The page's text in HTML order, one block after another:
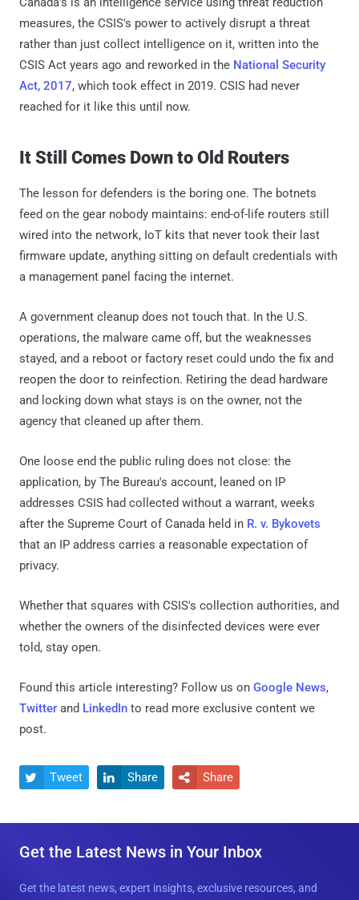
measures, the CSIS's power to actively disrupt a threat
rather than just collect intelligence on it, written into the
CSIS Act years ago and reworked in the National Security
Act, 2017, which took effect in 2019. CSIS had never
reached for it like this until now.
It Still Comes Down to Old Routers
The lesson for defenders is the boring one. The botnets
feed on the gear nobody maintains: end-of-life routers still
wired into the network, IoT kits that never took their last
firmware update, anything sitting on default credentials with
a management panel facing the internet.
A government cleanup does not touch that. In the U.S.
operations, the malware came off, but the weaknesses
stayed, and a reboot or factory reset could undo the fix and
reopen the door to reinfection. Retiring the dead hardware
and locking down what stays is on the owner, not the
agency that cleaned up after them.
One loose end the public ruling does not close: the
application, by The Bureau's account, leaned on IP
addresses CSIS had collected without a warrant, weeks
after the Supreme Court of Canada held in R. v. Bykovets
that an IP address carries a reasonable expectation of
privacy.
Whether that squares with CSIS's collection authorities, and
whether the owners of the disinfected devices were ever
told, stay open.
Found this article interesting? Follow us on Google News,
Twitter and LinkedIn to read more exclusive content we
post.
 Tweet  Share  Share
Get the Latest News in Your Inbox
Get the latest news, expert insights, exclusive resources, and